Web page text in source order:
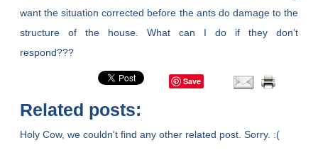
want the situation corrected before the ants do damage to the
structure of the house. What can I do if they don’t
respond???
Save
Related posts:
Holy Cow, we couldn't find any other related post. Sorry. :(